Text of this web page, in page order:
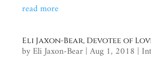
read more
Eli Jaxon-Bear, Devotee of
byEli Jaxon-Bear|Aug 1, 2018 |